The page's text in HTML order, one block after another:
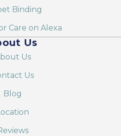
Binding
Care on Alexa
Us
Us
Us
Blog